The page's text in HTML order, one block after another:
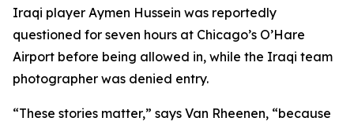
Iraqi player Aymen Hussein was reportedly
questioned for seven hours at Chicago’s O’Hare
Airport before being allowed in, while the Iraqi team
photographer was denied entry.
“These stories matter,” says Van Rheenen, “because